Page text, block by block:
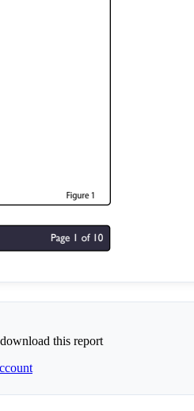
this report